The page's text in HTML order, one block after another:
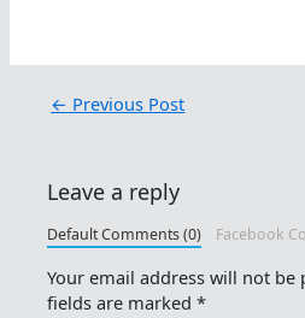
← Previous Post
Leave a reply
Default Comments (0) Facebook
Your email address will not be
fields are marked*